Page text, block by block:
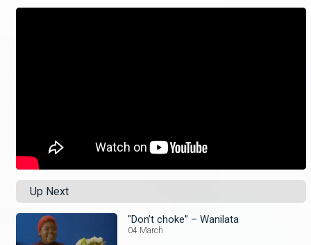
Up Next
"Don’t choke” – Wanilata
04 March